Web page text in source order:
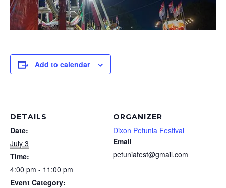
Add to calendar
DETAILS
Date:
July 3
Time:
4:00 pm - 11:00 pm
Event Category:
ORGANIZER
Dixon Petunia Festival
Email
petuniafest@gmail.com